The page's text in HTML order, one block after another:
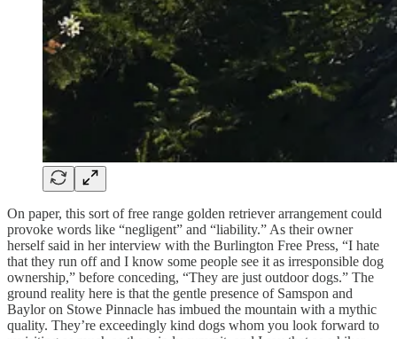
On paper, this sort of free range golden retriever arrangement could
provoke words like “negligent” and “liability.” As their owner
herself said in her interview with the Burlington Free Press, “I hate
that they run off and I know some people see it as irresponsible dog
ownership,” before conceding, “They are just outdoor dogs.” The
ground reality here is that the gentle presence of Samspon and
Baylor on Stowe Pinnacle has imbued the mountain with a mythic
quality. They’re exceedingly kind dogs whom you look forward to